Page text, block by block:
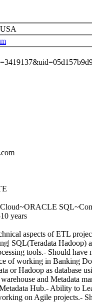
years
aspects of ETL
SQL(Teradata Hadoop)
tools.- Should
of working in Banking
or Hadoop as database
and Metadata
Hub.- Ability to
on Agile projects.-